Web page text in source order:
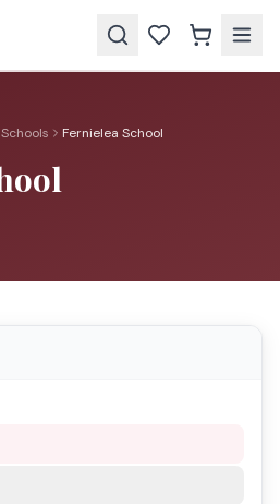
Fernielea School